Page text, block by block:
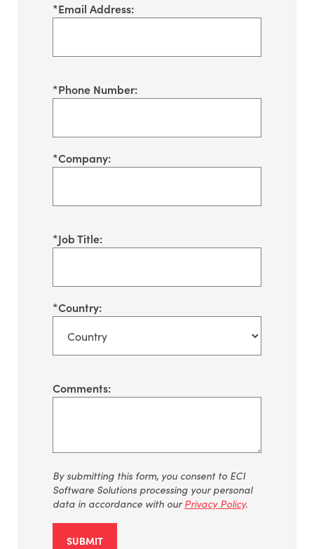
*Email Address:
*Phone Number:
*Company:
*Job Title:
*Country:
Comments:
By submittingthis form, you consent to ECI
Software Solutions processing your personal
data in accordance with our Privacy Policy.
SUBMIT